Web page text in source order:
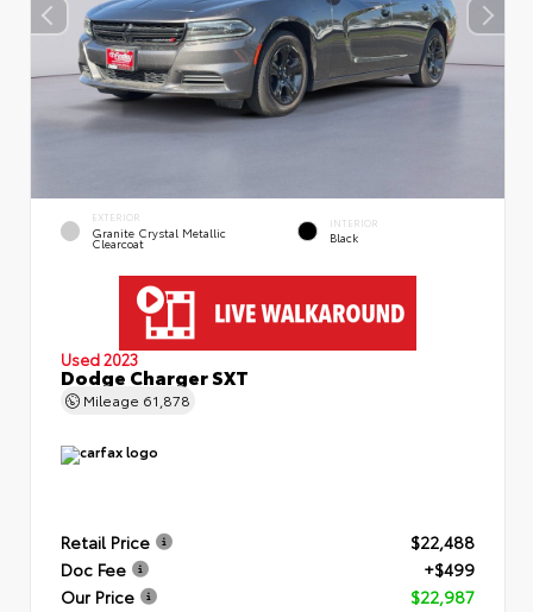
EXTERIOR
Granite Crystal Metallic
Clearcoat
INTERIOR
Black
Used 2023
Dodge Charger SXT
Mileage 61,878
Retail Price
$22,488
Doc Fee
+$499
Our Price
$22,987